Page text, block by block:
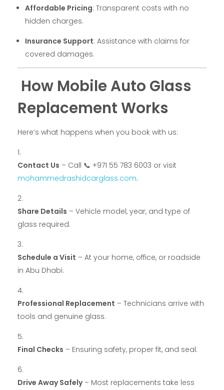
Affordable Pricing: Transparent costs with no
hidden charges.
Insurance Support: Assistance with claims for
covered damages.
How Mobile Auto Glass
Replacement Works
Here’s what happens when you book with us:
Contact Us – Call 📞 +971 55 783 6003 or visit
mohammedrashidcarglass.com.
Share Details – Vehicle model, year, and type of
glass required.
Schedule a Visit – At your home, office, or roadside
in Abu Dhabi.
Professional Replacement – Technicians arrive with
tools and genuine glass.
Final Checks – Ensuring safety, proper fit, and seal.
Drive Away Safely– Most replacements take less